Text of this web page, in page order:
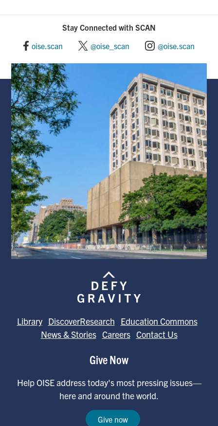
Stay Connected with SCAN
oise.scan
@oise_scan @oise.scan
Library DiscoverResearch
Education Commons
News & Stories Careers Contact Us
Give Now
Help OISE address today's most pressing issues—
here and around the world.
Give now